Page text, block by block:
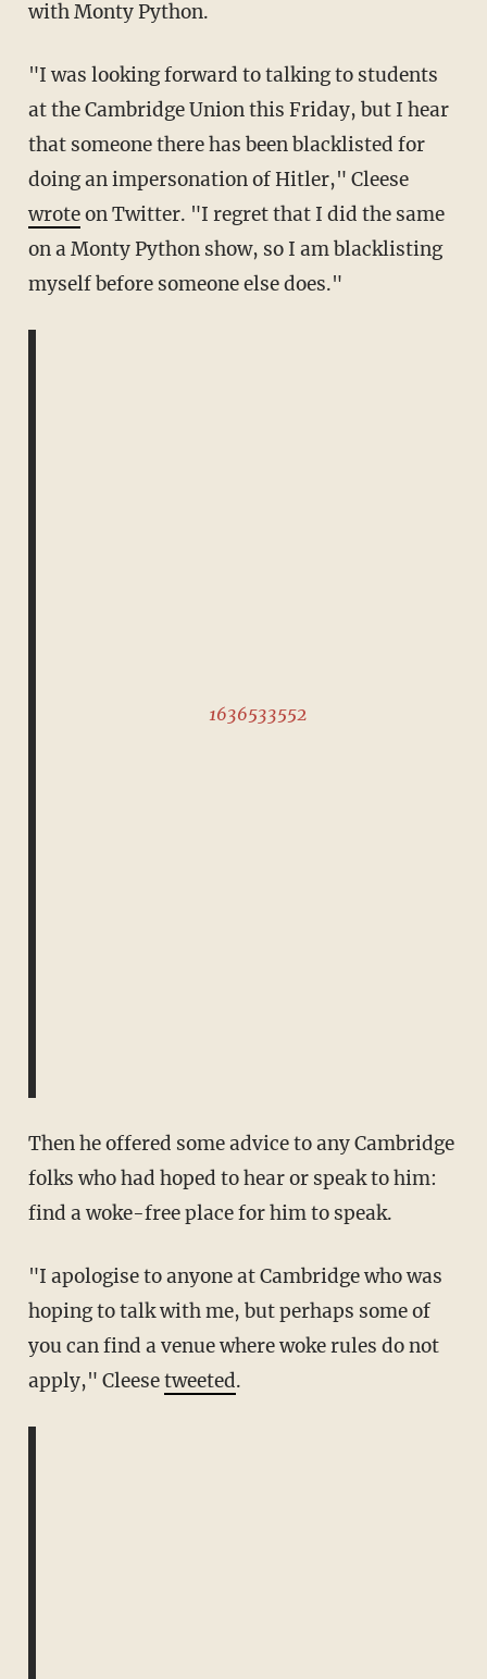
with Monty Python.
"I was looking forward to talking to students
at the Cambridge Union this Friday, but I hear
that someone there has been blacklisted for
doing an impersonation of Hitler," Cleese
wroteon Twitter. "I regret that I did the same
on a Monty Python show, so I am blacklisting
myself before someone else does."
1636533552
Then he offered some advice to any Cambridge
folks who had hoped to hear or speak to him:
find a woke-free place for him to speak.
"I apologise to anyone at Cambridge who was
hoping to talk with me, but perhaps some of
you can find a venue where woke rules do not
apply," Cleesetweeted.